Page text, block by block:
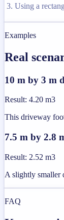
Using a
Examples
Real
10 m by 3 m
Result: 4.20 m3
This driveway
7.5 m by 2.8
Result: 2.52 m3
A slightly smaller
FAQ